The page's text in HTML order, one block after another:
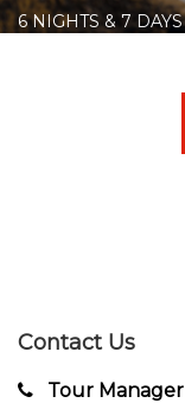
6 NIGHTS & 7 DAYS
Contact Us
Tour Manager